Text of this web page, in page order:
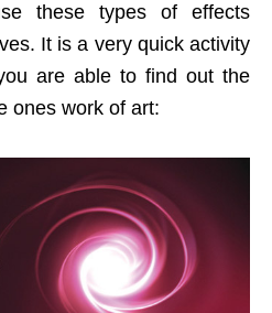
these types of effects
It is a very quick activity
are able to find out the
ones work of art: